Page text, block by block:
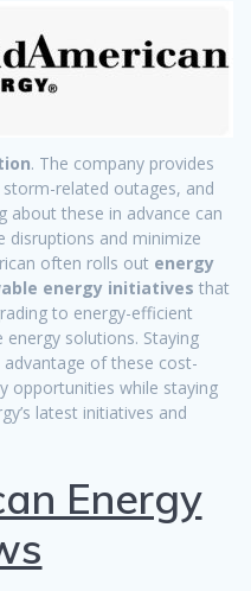
. The company provides
related outages, and
these in advance can
disruptions and minimize
often rolls out energy
energy initiatives that
to energy-efficient
solutions. Staying
of these cost-
opportunities while staying
latest initiatives and
Energy